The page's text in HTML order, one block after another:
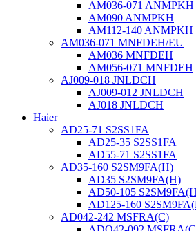
AM036-071 ANMPKH
AM090 ANMPKH
AM112-140 ANMPKH
AM036-071 MNFDEH/EU
AM036 MNFDEH
AM056-071 MNFDEH
AJ009-018 JNLDCH
AJ009-012 JNLDCH
AJ018 JNLDCH
Haier
AD25-71 S2SS1FA
AD25-35 S2SS1FA
AD55-71 S2SS1FA
AD35-160 S2SM9FA(H)
AD35 S2SM9FA(H)
AD50-105
AD125-160
AD042-242 MSFRA(C)